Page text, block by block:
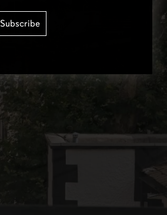
Subscribe